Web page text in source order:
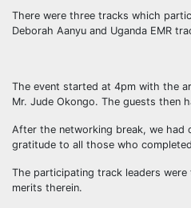
There were three tracks which
Deborah Aanyu and Uganda EMR
The event started at 4pm with the
Mr. Jude Okongo. The guests then
After the networking break, we had
gratitude to all those who
The participating track leaders
merits therein.